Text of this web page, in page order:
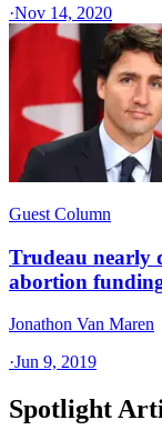
·Nov 14, 2020
Guest Column
Trudeau nearly
abortion
Jonathon Van Maren
·Jun 9, 2019
Spotlight